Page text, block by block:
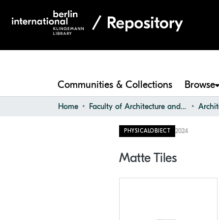
Communities & Collections Browse
Home Faculty of Architecture and Design
PHYSICALOBJECT 2024
Matte Tiles